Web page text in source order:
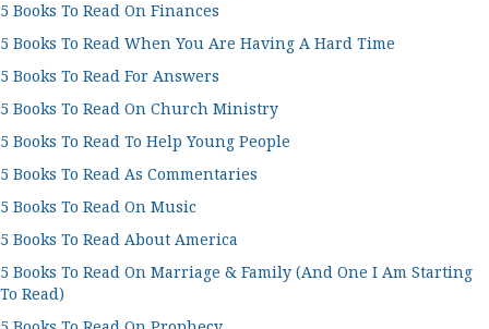
5 Books To Read On Finances
5 Books To Read When You Are Having A Hard Time
5 Books To Read For Answers
5 Books To Read On Church Ministry
5 Books To Read To Help Young People
5 Books To Read As Commentaries
5 Books To Read On Music
5 Books To Read About America
5 Books To Read On Marriage & Family (And One I Am Starting
To Read)